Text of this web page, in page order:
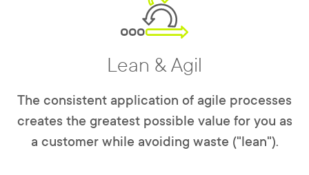
Lean & Agil
The consistent application of agile processes
creates the greatest possible value for you as
a customer while avoiding waste ("lean").